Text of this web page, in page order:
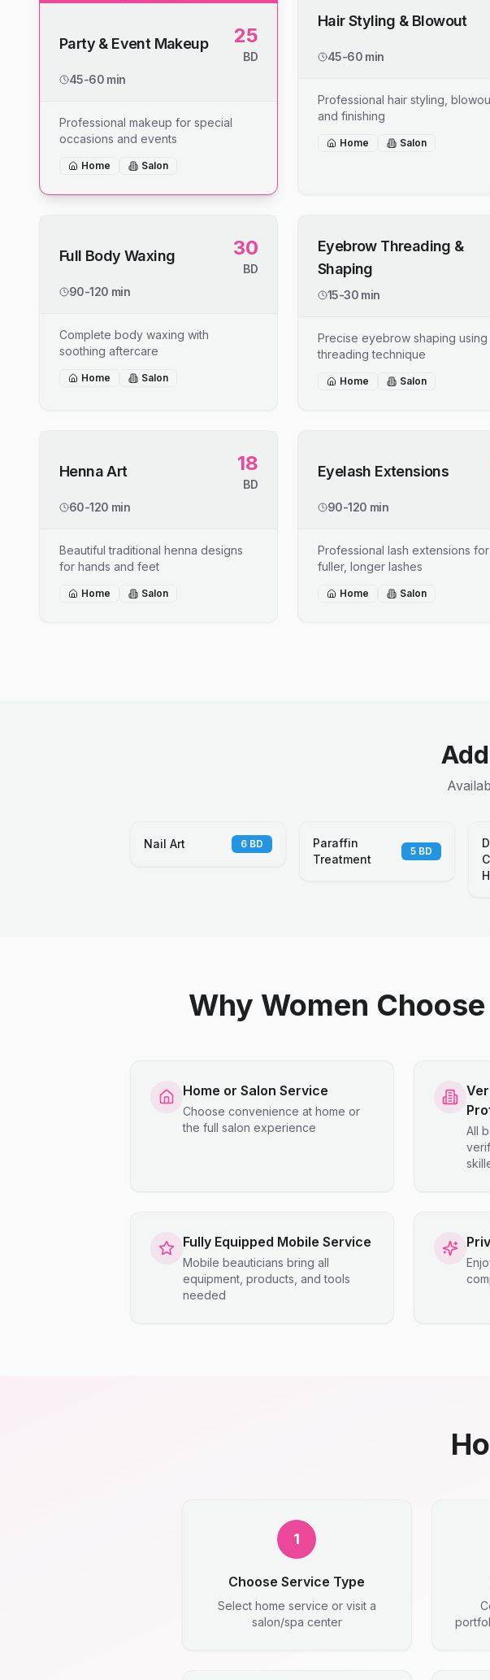
Party & Event Makeup 25
BD
45-60 min
Professional makeup for special
occasions and events
Home Salon
Hair Styling & Blowout
45-60 min
Professional hair styling,
and finishing
Home Salon
Full Body Waxing 30
BD
90-120 min
Complete body waxing with
soothing aftercare
Home Salon
Eyebrow Threading &
Shaping
15-30 min
Precise eyebrow shaping using
threading technique
Home Salon
Henna Art 18
BD
60-120 min
Beautiful traditional henna designs
for hands and feet
Home Salon
Eyelash Extensions
90-120 min
Professional lash extensions for
fuller, longer lashes
Home Salon
Nail Art 6 BD
Paraffin
Treatment
5 BD
Why Women
Home or Salon Service
Choose convenience at home or
the full salon experience
All
Fully Equipped Mobile Service
Mobile beauticians bring all
equipment, products, and tools
needed
1
Choose Service Type
Select home service or visit a
salon/spa center